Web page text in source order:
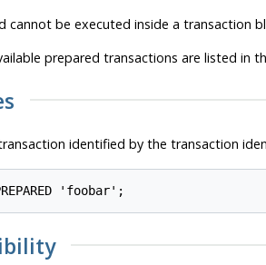
cannot be executed inside a transaction
prepared transactions are listed in
identified by the transaction